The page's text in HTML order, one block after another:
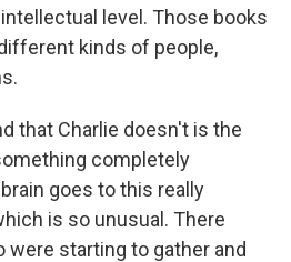
level. Those books
kinds of people,
that Charlie doesn't is the
completely
goes to this really
is so unusual. There
starting to gather and